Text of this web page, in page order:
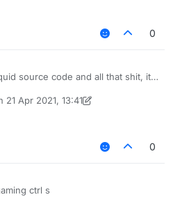
0
source code and all that shit, it
have ss rn ) but do anyone
21 Apr 2021, 13:41
by skiddermaster412
0
ctrl s